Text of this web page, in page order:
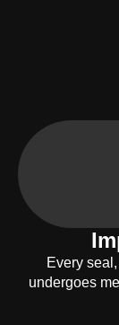
Every
undergoes